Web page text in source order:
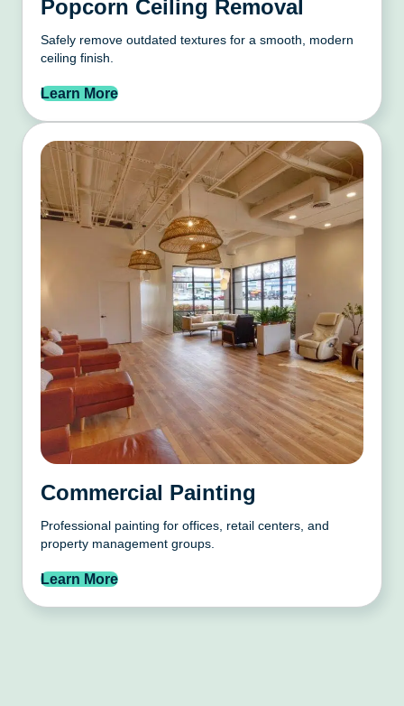
Popcorn Ceiling Removal
Safely remove outdated textures for a smooth, modern
ceiling finish.
Learn More
Commercial Painting
Professional painting for offices, retail centers, and
property management groups.
Learn More